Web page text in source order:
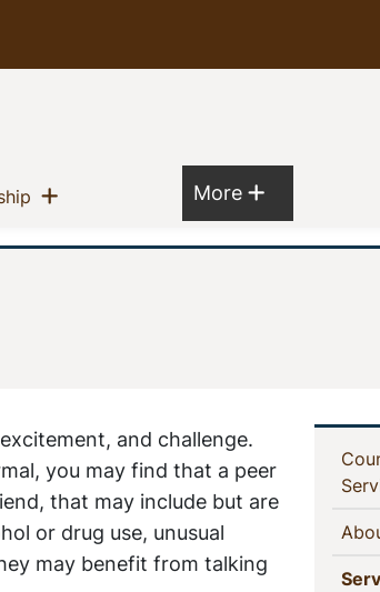
(current)
Show menu More Show more
and challenge.
you may find that a peer
that may include but are
or drug use, unusual
may benefit from talking
In